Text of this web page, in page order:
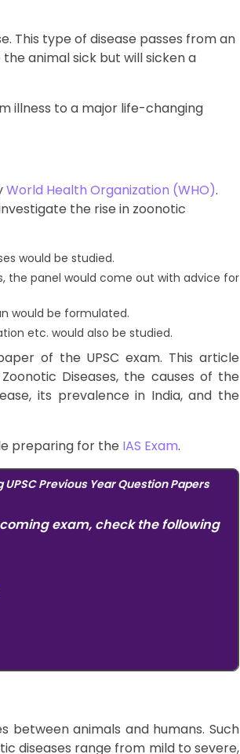
This type of disease passes from an
animal sick but will sicken a
illness to a major life-changing
World Health Organization (WHO).
the rise in zoonotic
would be studied.
the panel would come out with advice for
would be formulated.
etc. would also be studied.
of the UPSCexam. This article
Diseases, the causes of the
its prevalence in India, and the
preparing for the IAS Exam.
Previous Year Question Papers
exam, check the following
between animals and humans. Such
diseases range from mild to severe,